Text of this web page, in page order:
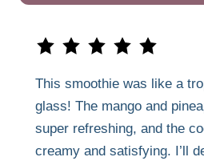
This smoothie was like a
glass! The mango and
super refreshing, and the
creamy and satisfying. I’ll